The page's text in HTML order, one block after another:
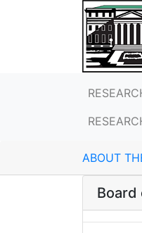
ABOUT
Board